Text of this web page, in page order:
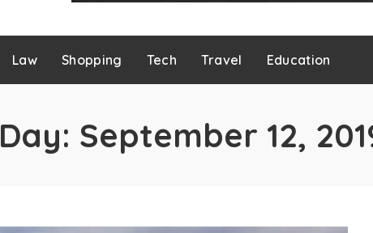
Law Shopping Tech Travel Education
Day: September 12,